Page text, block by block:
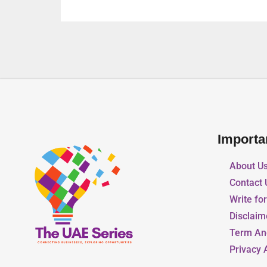
About
Contact
Write
Term
Privacy